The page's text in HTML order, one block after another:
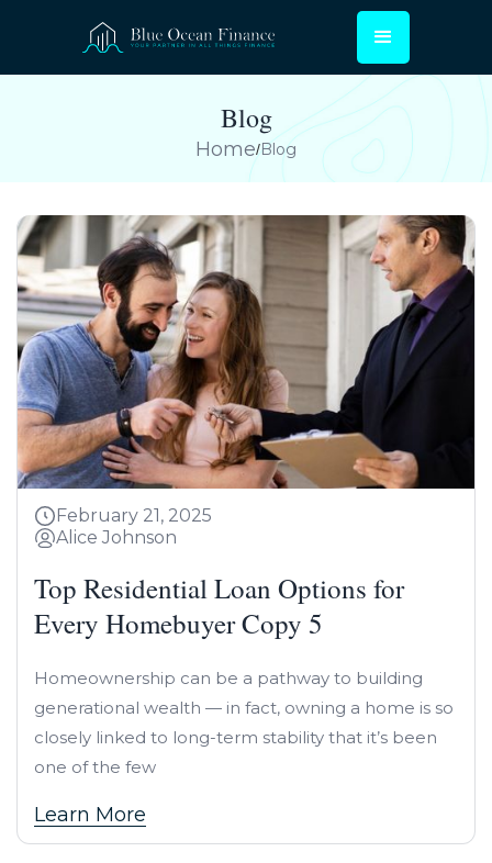
Blog
Home/Blog
February 21, 2025
Alice Johnson
Top Residential Loan Options for
Every Homebuyer Copy 5
Homeownership can be a pathway to building
generational wealth — in fact, owning a home is so
closely linked to long-term stability that it’s been
one of the few
Learn More